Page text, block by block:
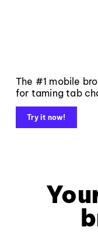
The #1 mobile
for taming tab
Try it now!